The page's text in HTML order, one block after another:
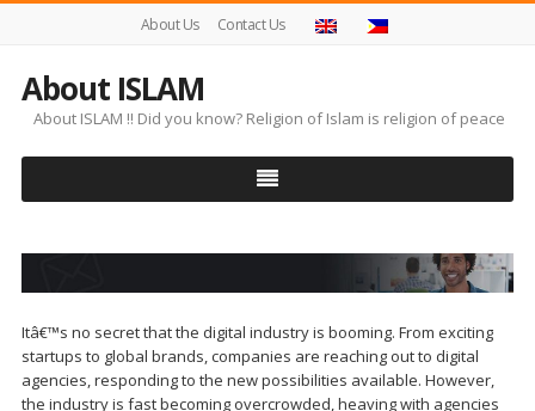
About Us Contact Us
About ISLAM
About ISLAM !! Did you know? Religion of Islam is religion of peace
Itâ€™s no secret that the digital industry is booming. From exciting
startups to global brands, companies are reaching out to digital
agencies, responding to the new possibilities available. However,
the industry is fast becoming overcrowded, heaving with agencies